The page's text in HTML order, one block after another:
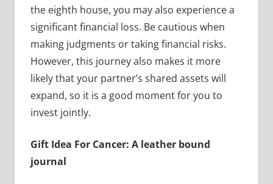
the eighth house, you may also experience a
significant financial loss. Be cautious when
making judgments or taking financial risks.
However, this journey also makes it more
likely that your partner’s shared assets will
expand, so it is a good moment for you to
invest jointly.
Gift Idea For Cancer: A leather bound
journal